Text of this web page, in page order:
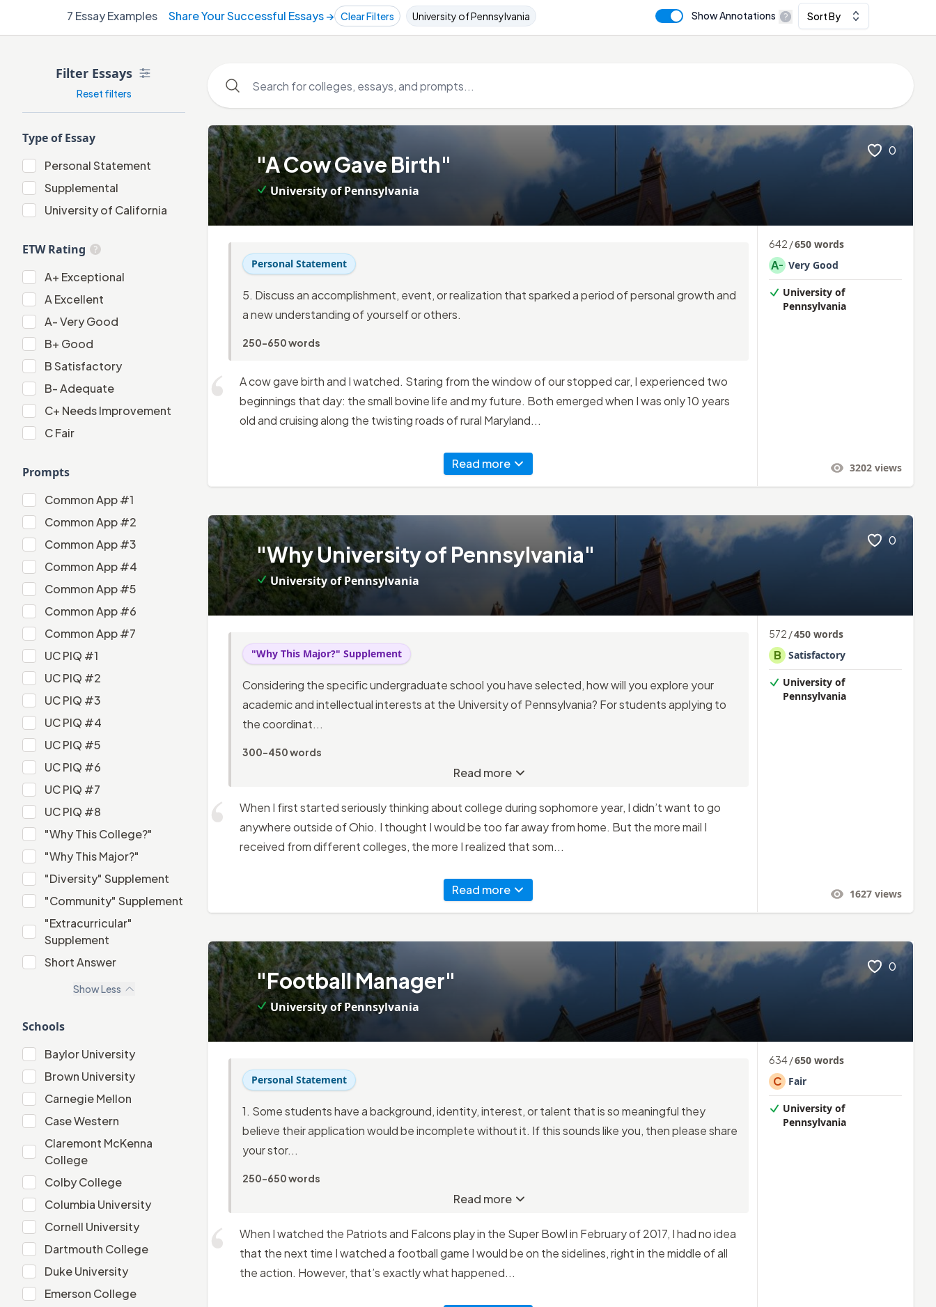
7 Essay Examples Share Your Successful Essays → Clear Filters University of Pennsylvania Show Annotations Sort By
Filter Essays
Reset filters
Type of Essay
Personal Statement
Supplemental
University of California
ETW Rating
A+ Exceptional
A Excellent
A-Very Good
B+ Good
BSatisfactoryB
B-AdequateB-
C+ Needs Improvement
CFairC
Prompts
Common App #1
Common App #2
Common App #3
Common App #4
Common App #5
Common App #6
Common App #7
UC PIQ #1
UC PIQ #2
UC PIQ #3
UC PIQ #4
UC PIQ #5
UC PIQ #6
UC PIQ #7
UC PIQ #8
"Why This College?"
"Why This Major?"
"Diversity" Supplement
"Community" Supplement
"Extracurricular"
Supplement
Short Answer
ShowLess
Schools
Baylor UniversityBaylor University
Brown UniversityBrown University
Carnegie Mellon
Case Western
Claremont McKenna
CollegeClaremont McKenna College
Colby CollegeColby College
Columbia UniversityColumbia University
Cornell UniversityCornell University
Dartmouth CollegeDartmouth College
Duke UniversityDuke University
Emerson CollegeEmerson College
0
"A Cow Gave Birth"
University of Pennsylvania
Personal Statement
5. Discuss an accomplishment, event, or realization that sparked a period of personal growth and
a new understanding of yourself or others.
250-650 words
A cow gave birth and I watched. Staring from the window of our stopped car, I experienced two
beginnings that day: the small bovine life and my future. Both emerged when I was only 10 years
old and cruising along the twisting roads of rural Maryland...
Read more
642 /650 words
A- Very Good
University of
Pennsylvania
3202 views
0
"Why University of Pennsylvania"
University of Pennsylvania
"Why This Major?" Supplement
Considering the specific undergraduate school you have selected, how will you explore your
academic and intellectual interests at the University of Pennsylvania? For students applying to
the coordinat...
300-450 words
Read more
When I first started seriously thinking about college during sophomore year, I didn’t want to go
anywhere outside of Ohio. I thought I would be too far away from home. But the more mail I
received from different colleges, the more I realized that som...
Read more
572 /450 words
B Satisfactory
University of
Pennsylvania
1627 views
0
"Football Manager"
University of Pennsylvania
Personal Statement
1. Some students have a background, identity, interest, or talent that is so meaningful they
believe their application would be incomplete without it. If this sounds like you, then please share
your stor...
250-650 words
Read more
When I watched the Patriots and Falcons play in the Super Bowl in February of 2017, I had no idea
that the next time I watched a football game I would be on the sidelines, right in the middle of all
the action. However, that’s exactly what happened...
634/650 words
C Fair
University of
Pennsylvania